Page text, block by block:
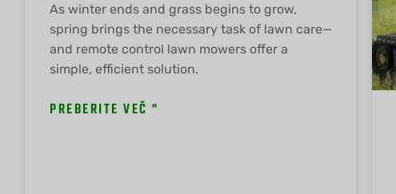
As winter ends and grass begins to grow,
spring brings the necessary task of lawn care—
and remote control lawn mowers offer a
simple, efficient solution.
PREBERITE VEČ "